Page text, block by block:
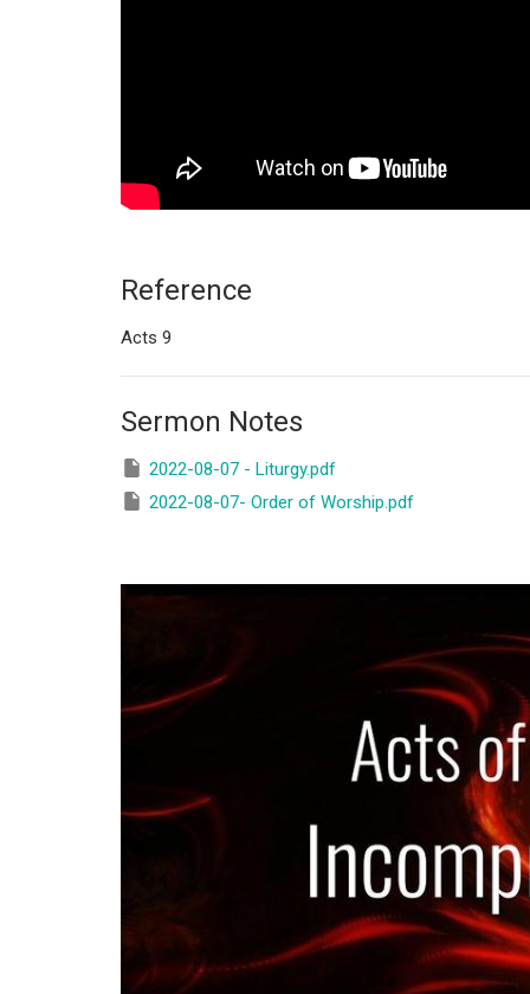
Reference
Acts 9
Sermon Notes
2022-08-07 - Liturgy.pdf
2022-08-07- Order of Worship.pdf